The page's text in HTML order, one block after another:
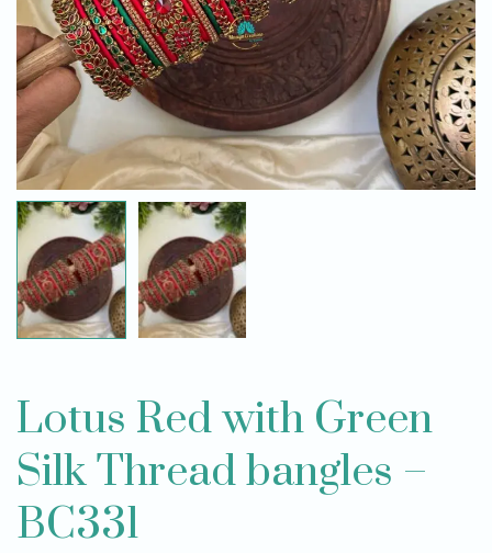
Lotus Red with Green
Silk Thread bangles –
BC331